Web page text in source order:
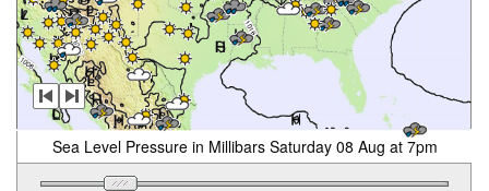
Sea Level Pressure in Millibars Saturday 08 Aug at 7pm